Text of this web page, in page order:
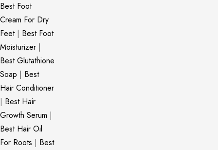
Best Foot
Cream For Dry
Feet| Best Foot
Moisturizer |
Best Glutathione
Soap | Best
Hair Conditioner
| Best Hair
Growth Serum |
Best Hair Oil
For Roots | Best